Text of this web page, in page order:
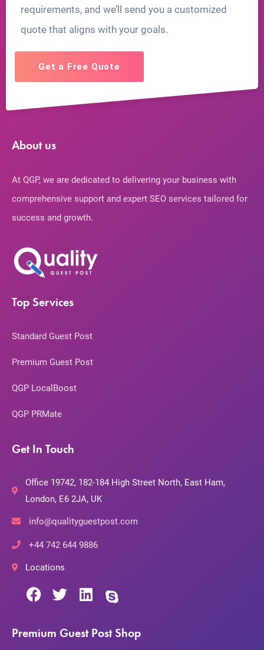
requirements, and we’ll send you a customized
quote that aligns with your goals.
Get a Free Quote
About us
At QGP, we are dedicated to delivering your business with
comprehensive support and expert SEO services tailored for
success and growth.
Top Services
Standard Guest Post
Premium Guest Post
QGP LocalBoost
QGP PRMate
Get In Touch
Office 19742, 182-184 High Street North, East Ham,
London, E6 2JA, UK
info@qualityguestpost.com
+44 742 644 9886
Locations
Premium Guest Post Shop